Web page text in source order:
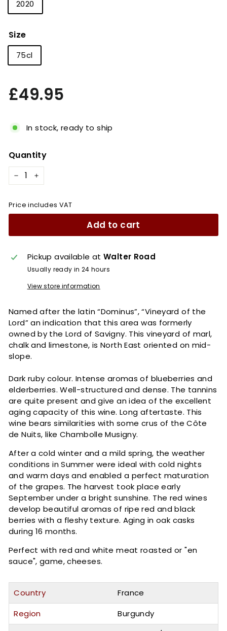
2020
Size
75cl
Regular
price
£49.95
In stock, ready to ship
Quantity
− +
Price includes VAT
Add to cart
Pickup available atWalter Road
Usually ready in 24 hours
View store information
Named after the latin “Dominus”, “Vineyard of the
Lord” an indication that this area was formerly
owned by the Lord of Savigny. This vineyard of marl,
chalk and limestone, is North East oriented on mid-
slope.
Dark ruby colour. Intense aromas of blueberries and
elderberries. Well-structured and dense. The tannins
are quite present and give an idea of the excellent
aging capacity of this wine. Long aftertaste. This
wine bears similarities with some crus of the Côte
de Nuits, like Chambolle Musigny.
After a cold winter and a mild spring, the weather
conditions in Summer were ideal with cold nights
and warm days and enabled a perfect maturation
of the grapes. The harvest took place early
September under a bright sunshine. The red wines
develop beautiful aromas of ripe red and black
berries with a fleshy texture. Aging in oak casks
during 16 months.
Perfect with red and white meat roasted or "en
sauce", game, cheeses.
Country
France
Region
Burgundy